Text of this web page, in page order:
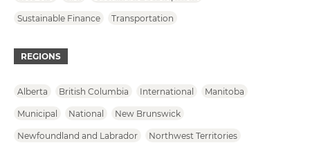
Sustainable Finance Transportation
REGIONS
Alberta British Columbia International Manitoba
Municipal National New Brunswick
Newfoundland and Labrador Northwest Territories